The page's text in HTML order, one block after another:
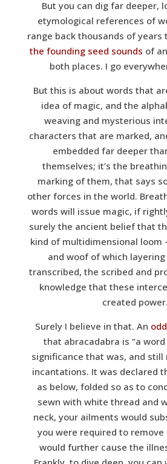
But you can dig far deeper,
etymological references of
range back thousands of
the founding seed sounds of
both places. I go
But this is about words that
idea of magic, and the
weaving and mysterious
characters that are marked,
embedded far deeper
themselves; it’s the
marking of them, that says
other forces in the world.
words will issue magic, if
surely the ancient belief that
kind of multidimensional
and woof of which
transcribed, the scribed and
knowledge that these
created power.
Surely I believe in that. An
that abracadabra is “a
significance that was, and still
incantations. It was declared
as below, folded so as to
sewn with white thread and
neck, your ailments would
you were required to
would further cause the